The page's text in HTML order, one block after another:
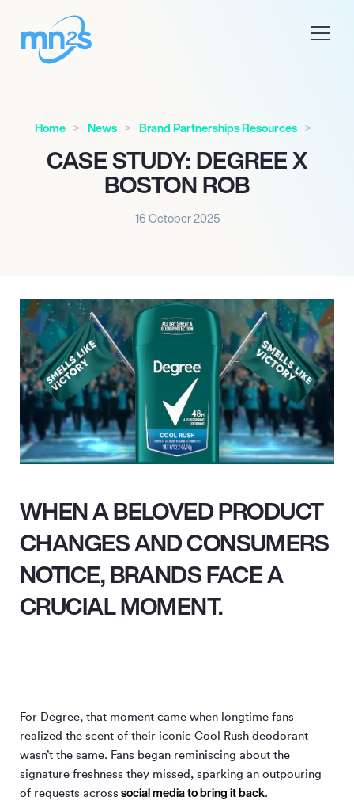
Home News Brand Partnerships Resources
CASE STUDY: DEGREE X
BOSTON ROB
16 October 2025
WHEN A BELOVED PRODUCT
CHANGES AND CONSUMERS
NOTICE, BRANDS FACE A
CRUCIAL MOMENT.
For Degree, that moment came when longtime fans
realized the scent of their iconic Cool Rush deodorant
wasn’t the same. Fans began reminiscing about the
signature freshness they missed, sparking an outpouring
of requests across social media to bring it back.